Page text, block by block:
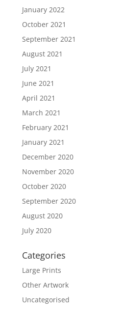
January 2022
October 2021
September 2021
August 2021
July 2021
June 2021
April 2021
March 2021
February 2021
January 2021
December 2020
November 2020
October 2020
September 2020
August 2020
July 2020
Categories
Large Prints
Other Artwork
Uncategorised